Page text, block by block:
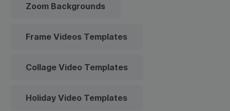
Zoom Backgrounds
Frame Videos Templates
Collage Video Templates
Holiday Video Templates